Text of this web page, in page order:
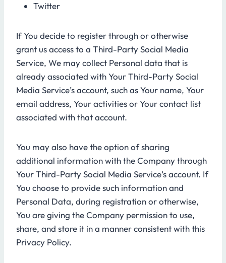
Twitter
If You decide to register through or otherwise
grant us access to a Third-Party Social Media
Service, We may collect Personal data that is
already associated with Your Third-Party Social
Media Service’s account, such as Your name, Your
email address, Your activities or Your contact list
associated with that account.
You may also have the option of sharing
additional information with the Company through
Your Third-Party Social Media Service’s account. If
You choose to provide such information and
Personal Data, during registration or otherwise,
You are giving the Company permission to use,
share, and store it in a manner consistent with this
Privacy Policy.